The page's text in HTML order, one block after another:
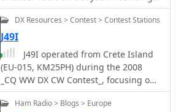
upcoming DX and contest activities.
The website includes a blog with
articles on DX, ionospheric
propagation, and antennas, reflecting
his long-standing passion for radio,
sparked by the 1980s film "La Tenda
Rossa" and years as an SWL.
the world just on a flash!
DX Resources > Contest > Contest Stations
J49I
J49I operated from Crete Island
(EU-015, KM25PH) during the 2008
_CQ WW DX CW Contest_, focusing on
multi-operator category participation.
The station's activity centered on
Ham Radio > Blogs > Europe